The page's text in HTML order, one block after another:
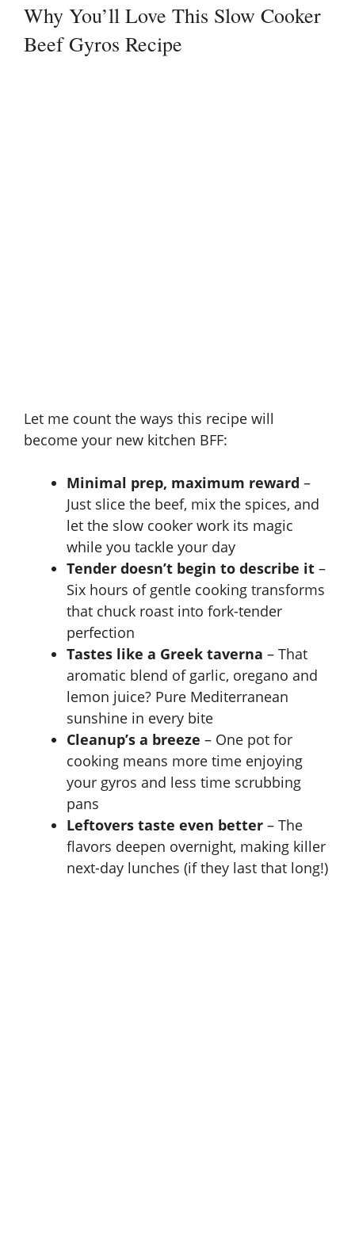
Why You’ll Love This Slow Cooker
Beef Gyros Recipe
Let me count the ways this recipe will
become your new kitchen BFF:
Minimal prep, maximum reward –
Just slice the beef, mix the spices, and
let the slow cooker work its magic
while you tackle your day
Tender doesn’t begin to describe it –
Six hours of gentle cooking transforms
that chuck roast into fork-tender
perfection
Tastes like a Greek taverna – That
aromatic blend of garlic, oregano and
lemon juice? Pure Mediterranean
sunshine in every bite
Cleanup’s a breeze – One pot for
cooking means more time enjoying
your gyros and less time scrubbing
pans
Leftovers taste even better – The
flavors deepen overnight, making killer
next-day lunches (if they last that long!)